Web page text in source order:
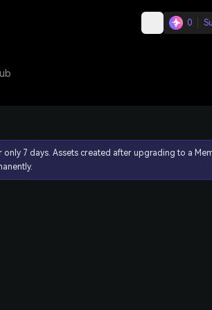
0
7 days. Assets created after upgrading to a